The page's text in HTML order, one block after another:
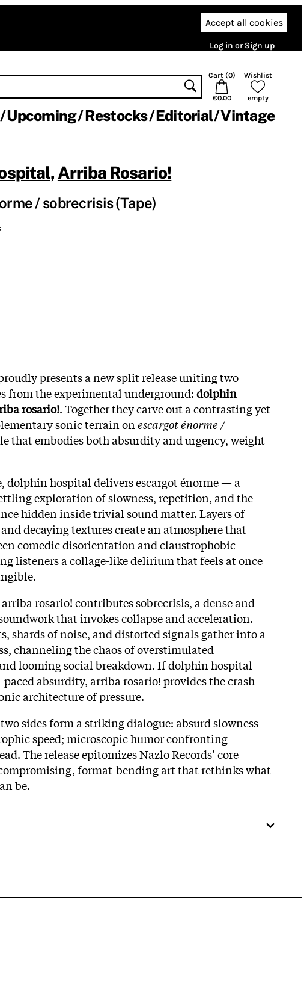
Accept all cookies
Log in or Sign up
Cart (0)
€0.00
Wishlist
empty
Upcoming Restocks Editorial Vintage
, Arriba Rosario!
/ sobrecrisis (Tape)
presents a new split release uniting two
from the experimental underground:dolphin
rosario!. Together they carve out a contrasting yet
sonic terrain onescargot énorme /
that embodies both absurdity and urgency, weight
dolphin hospital delivers escargot énorme — a
exploration of slowness, repetition, and the
hidden inside trivial sound matter. Layers of
decaying textures create an atmosphere that
comedic disorientation and claustrophobic
listeners a collage-like delirium that feels at once
rosario! contributes sobrecrisis, a dense and
that invokes collapse and acceleration.
shards of noise, and distorted signals gather into a
channeling the chaos of overstimulated
looming social breakdown. If dolphin hospital
absurdity, arriba rosario! provides the crash
architecture of pressure.
sides form a striking dialogue: absurd slowness
speed; microscopic humor confronting
The release epitomizes Nazlo Records’ core
format-bending art that rethinks what
be.